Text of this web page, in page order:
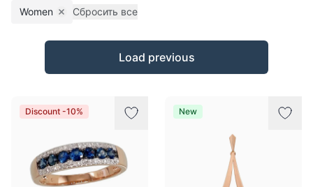
Women Remove filter
Сбросить все
Products
Load previous
Discount -10% New